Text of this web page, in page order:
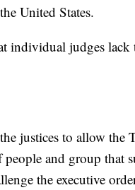
United States.
individual judges
justices to allow the
and group that
the executive